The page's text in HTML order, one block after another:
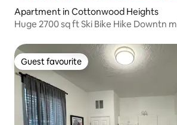
Apartment in Cottonwood Heights
Huge 2700 sq ft Ski Bike Hike Downtn
Guest favourite
Guest favourite